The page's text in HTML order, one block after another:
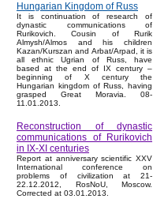
Hungarian Kingdom of Russ
It is continuation of research of
dynastic communications of
Rurikovich. Cousin of Rurik
Almysh/Almos and his children
Kazan/Kurszan and Arbat/Arpad, it is
all ethnic Ugrian of Russ, have
based at the end of IX century –
beginning of X century the
Hungarian kingdom of Russ, having
grasped Great Moravia. 08-
11.01.2013.
Reconstruction of dynastic
communications of Rurikovich
in IX-XI centuries
Report at anniversary scientific XXV
International conference on
problems of civilization at 21-
22.12.2012, RosNoU, Moscow.
Corrected at 03.01.2013.